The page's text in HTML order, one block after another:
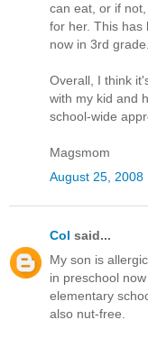
can eat, or if
for her. This has
now in 3rd grade.
Overall, I think
with my kid and
school-wide
Magsmom
August 25, 2008
Col said...
My son is
in preschool
elementary
also nut-free.